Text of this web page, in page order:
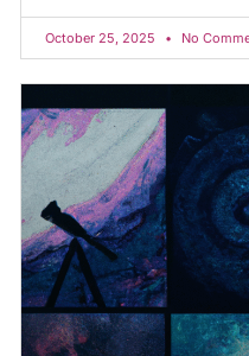
October 25, 2025 No